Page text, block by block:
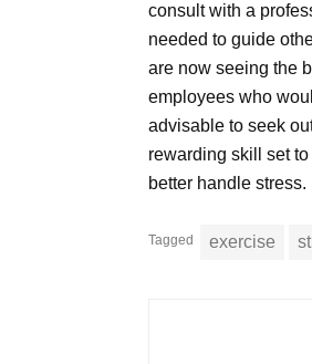
consult with a
needed to guide
are now seeing the
employees who
advisable to seek
rewarding skill set
better handle stress.
Tagged exercise